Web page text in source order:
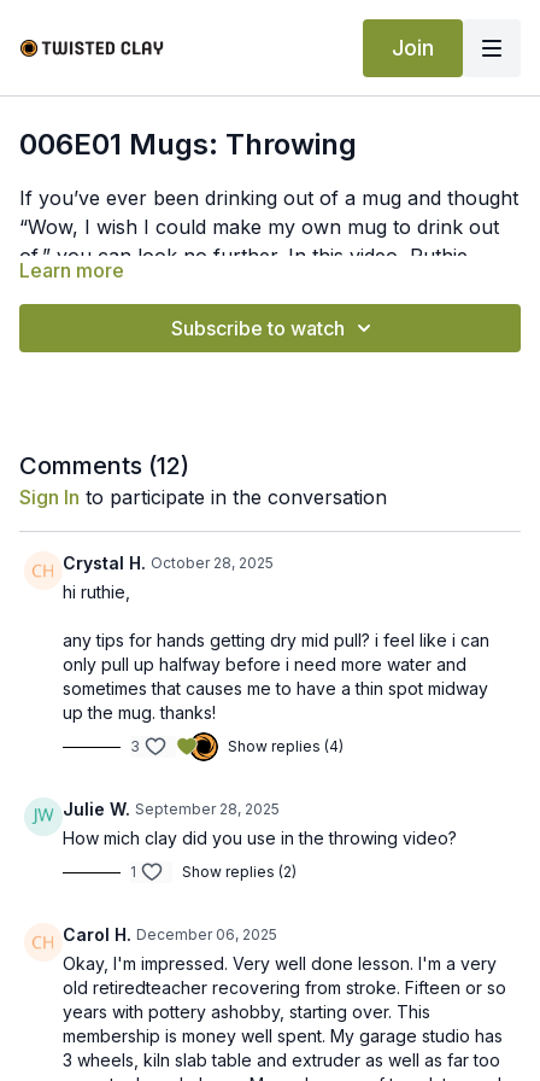
Join
006E01 Mugs: Throwing
If you’ve ever been drinking out of a mug and thought
“Wow, I wish I could make my own mug to drink out
of,” you can look no further. In this video, Ruthie
teaches you how to throw a mug with a belly using 1.5
pounds of clay. You’ll learn how she creates the
curve inside the mug, pulls with and without a sponge,
Learn more
Subscribe to watch
Comments (12)
Sign In to participate in the conversation
Crystal H. October 28, 2025
hi ruthie,
any tips for hands getting dry mid pull? i feel like i can
only pull up halfway before i need more water and
sometimes that causes me to have a thin spot midway
up the mug. thanks!
3 Show replies (4)
Julie W. September 28, 2025
How mich clay did you use in the throwing video?
1 Show replies (2)
Carol H. December 06, 2025
Okay, I'm impressed. Very well done lesson. I'm a very
old retiredteacher recovering from stroke. Fifteen or so
years with pottery ashobby, starting over. This
membership is money well spent. My garage studio has
3 wheels, kiln slab table and extruder as well as far too